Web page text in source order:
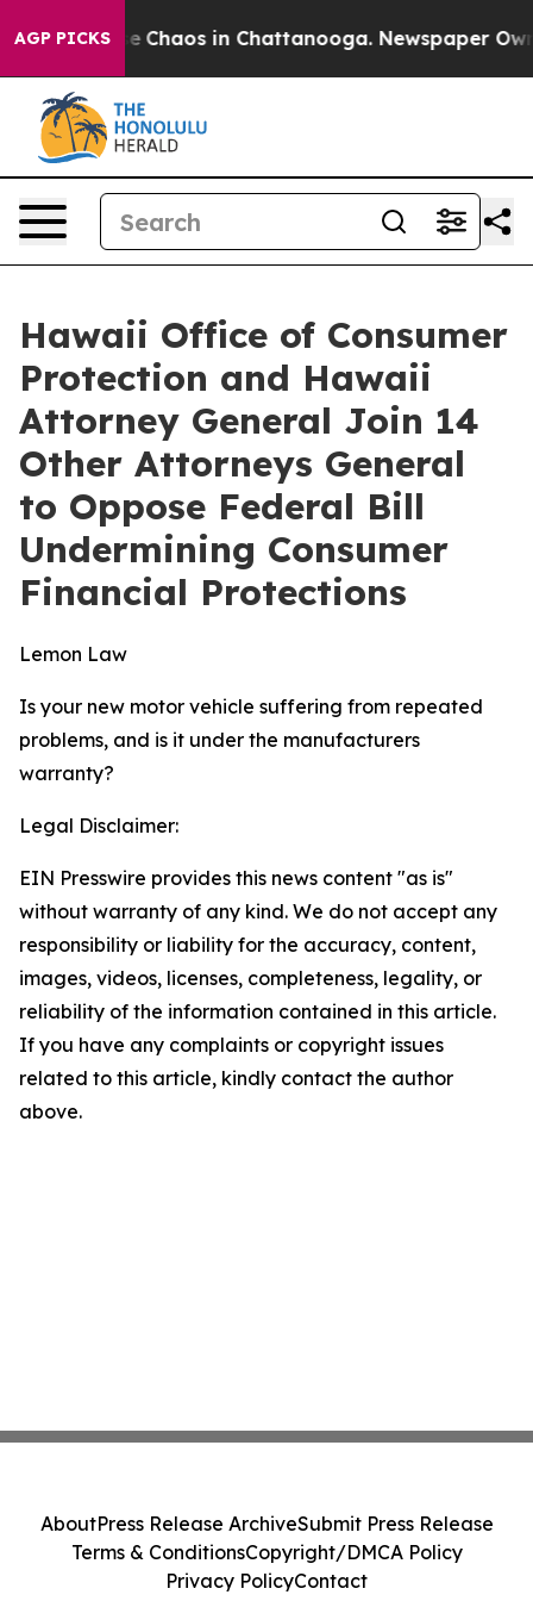
AGP PICKS
Collapse Chaos in Chattanooga. Newspaper
Hawaii Office of Consumer
Protection and Hawaii
Attorney General Join 14
Other Attorneys General
to Oppose Federal Bill
Undermining Consumer
Financial Protections
Lemon Law
Is your new motor vehicle suffering from repeated
problems, and is it under the manufacturers
warranty?
Legal Disclaimer:
EIN Presswire provides this news content "as is"
without warranty of any kind. We do not accept any
responsibility or liability for the accuracy, content,
images, videos, licenses, completeness, legality, or
reliability of the information contained in this article.
If you have any complaints or copyright issues
related to this article, kindly contact the author
above.
AboutPress Release ArchiveSubmit Press Release
Terms & ConditionsCopyright/DMCA Policy
Privacy PolicyContact